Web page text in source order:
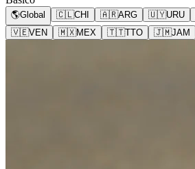
🌎Global 🇨🇱CHI 🇦🇷ARG 🇺🇾URU
🇻🇪VEN 🇲🇽MEX 🇹🇹TTO 🇯🇲JAM